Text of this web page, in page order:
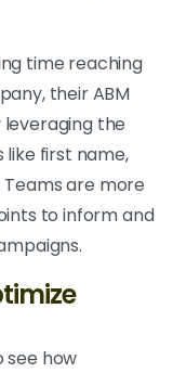
time reaching
their ABM
the
first name,
are more
to inform and
see how